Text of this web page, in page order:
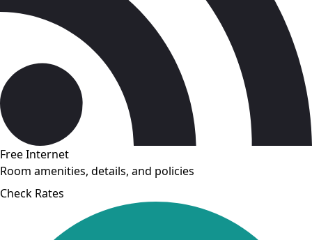
Free Internet
Room amenities, details, and policies
Check Rates